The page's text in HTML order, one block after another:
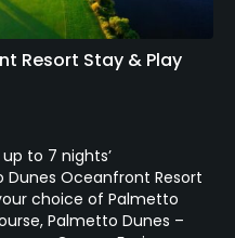
Resort Stay & Play
up to 7 nights’
Oceanfront Resort
choice of Palmetto
Palmetto Dunes –